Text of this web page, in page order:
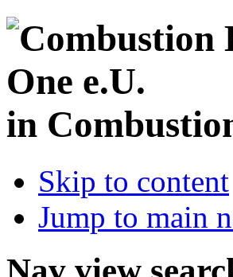
in
Skip to content
Jump to main